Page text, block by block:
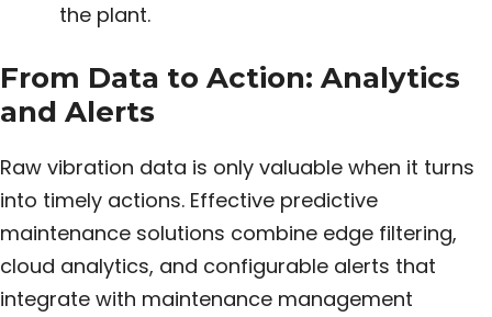
the plant.
From Data to Action: Analytics
and Alerts
Raw vibration data is only valuable when it turns
into timely actions. Effective predictive
maintenance solutions combine edge filtering,
cloud analytics, and configurable alerts that
integrate with maintenance management